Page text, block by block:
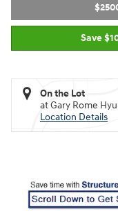
Save
On the Lot
at Gary Rome
Location Details